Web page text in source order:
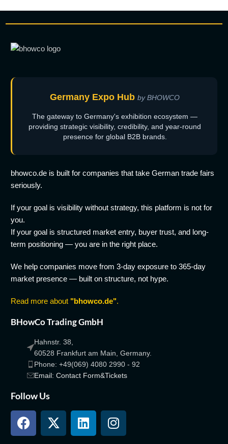
Germany Expo Hub by BHOWCO
The gateway to Germany's exhibition ecosystem —
providing strategic visibility, credibility, and year-round
presence for global B2B brands.
bhowco.de is built for companies that take German trade fairs
seriously.
If your goal is visibility without strategy, this platform is not for
you.
If your goal is structured market entry, buyer trust, and long-
term positioning — you are in the right place.
We help companies move from 3-day exposure to 365-day
market presence — built on structure, not hype.
Read more about "bhowco.de".
BHowCo Trading GmbH
Hahnstr. 38,
60528 Frankfurt am Main, Germany.
Phone: +49(069) 4080 2990 - 92
Email: Contact Form&Tickets
Follow Us